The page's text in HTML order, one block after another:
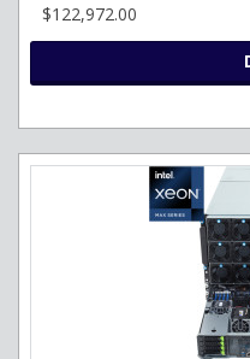
$122,972.00